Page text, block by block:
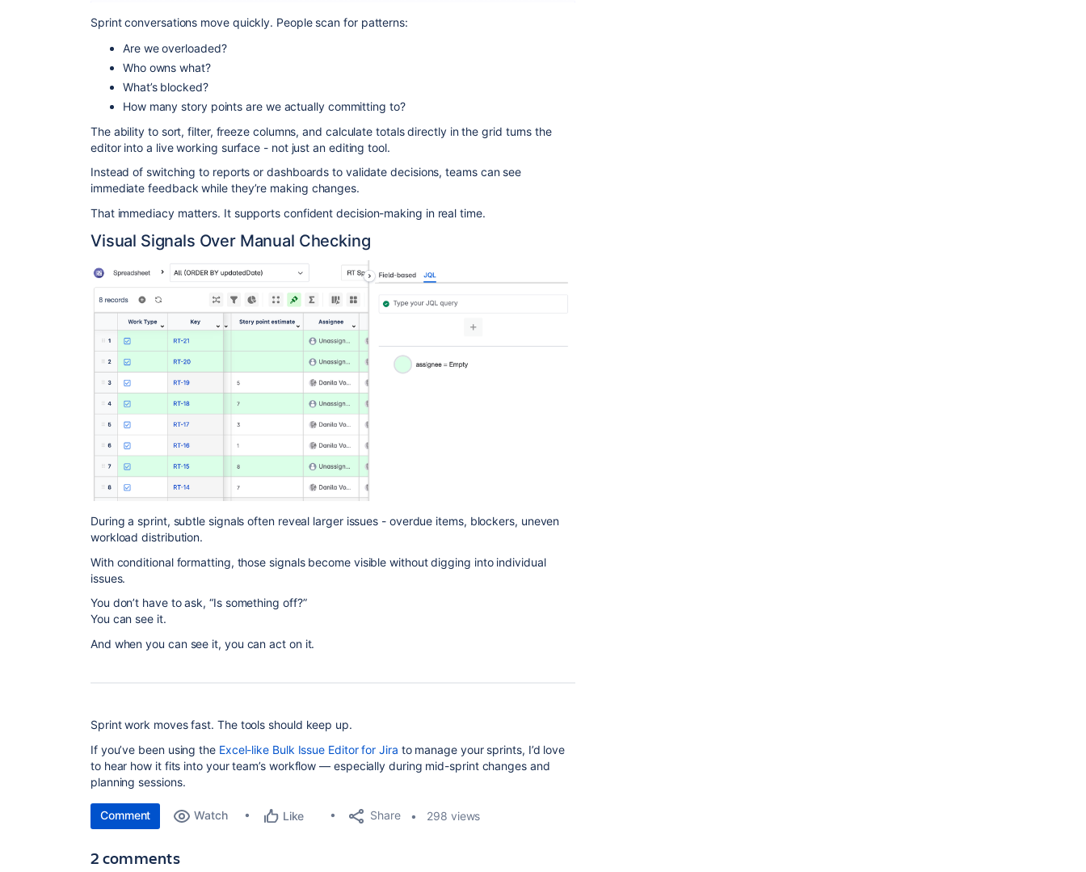
Sprint conversations move quickly. People scan for patterns:
Are we overloaded?
Who owns what?
What’s blocked?
How many story points are we actually committing to?
The ability to sort, filter, freeze columns, and calculate totals directly in the grid turns the
editor into a live working surface - not just an editing tool.
Instead of switching to reports or dashboards to validate decisions, teams can see
immediate feedback while they’re making changes.
That immediacy matters. It supports confident decision-making in real time.
Visual Signals Over Manual Checking
During a sprint, subtle signals often reveal larger issues - overdue items, blockers, uneven
workload distribution.
With conditional formatting, those signals become visible without digging into individual
issues.
You don’t have to ask, “Is something off?”
You can see it.
And when you can see it, you can act on it.
Sprint work moves fast. The tools should keep up.
If you’ve been using the Excel-like Bulk Issue Editor for Jira to manage your sprints, I’d love
to hear how it fits into your team’s workflow — especially during mid-sprint changes and
planning sessions.
Comment Watch Like Share 298 views
2 comments